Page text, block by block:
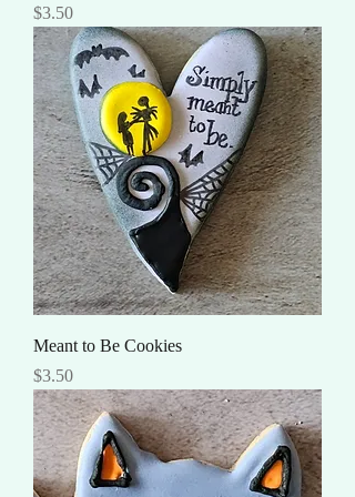
Price
$3.50
Meant to Be Cookies
Price
$3.50